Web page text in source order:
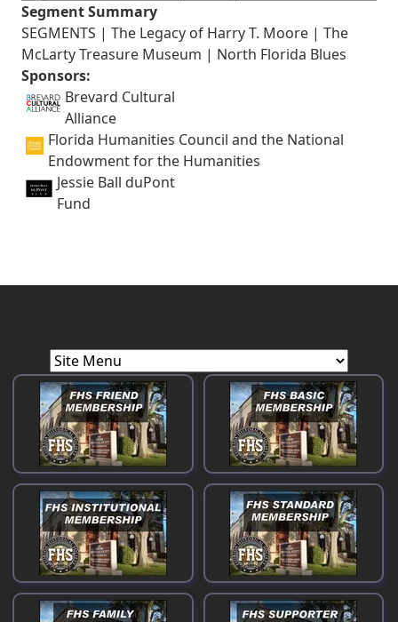
Segment Summary
SEGMENTS | The Legacy of Harry T. Moore | The
McLarty Treasure Museum | North Florida Blues
Sponsors:
Brevard Cultural
Alliance
Florida Humanities Council and the National
Endowment for the Humanities
Jessie Ball duPont
Fund